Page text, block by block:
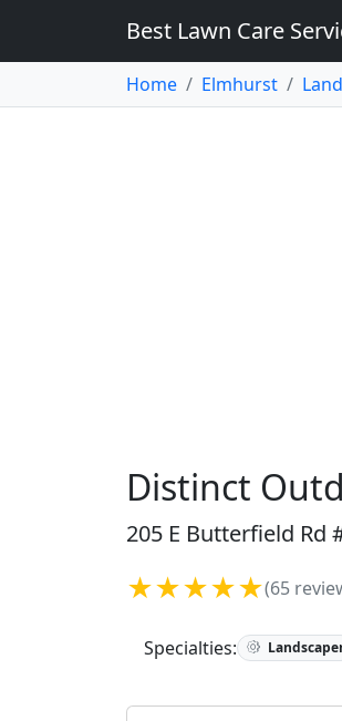
Best Lawn Care
Home Elmhurst
Distinct
205 E Butterfield Rd
★★★★★(65
Specialties: